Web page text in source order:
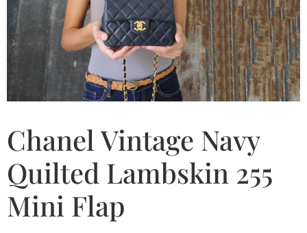
Chanel Vintage Navy
Quilted Lambskin 255
Mini Flap